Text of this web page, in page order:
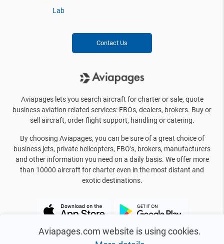
Aviapages.com website is using cookies.
Lab
Contact Us
Aviapages lets you search aircraft for charter or sale, quote
business aviation related services: FBOs, dealers, brokers. Buy or
sell aircraft, order flight support, handling or catering.
By choosing Aviapages, you can be sure of a great choice of
business jets, private helicopters, FBO’s, brokers, manufacturers
and other information you need on a daily basis. We offer more
than 10000 aircraft for charter even in the most distant and
exotic destinations.